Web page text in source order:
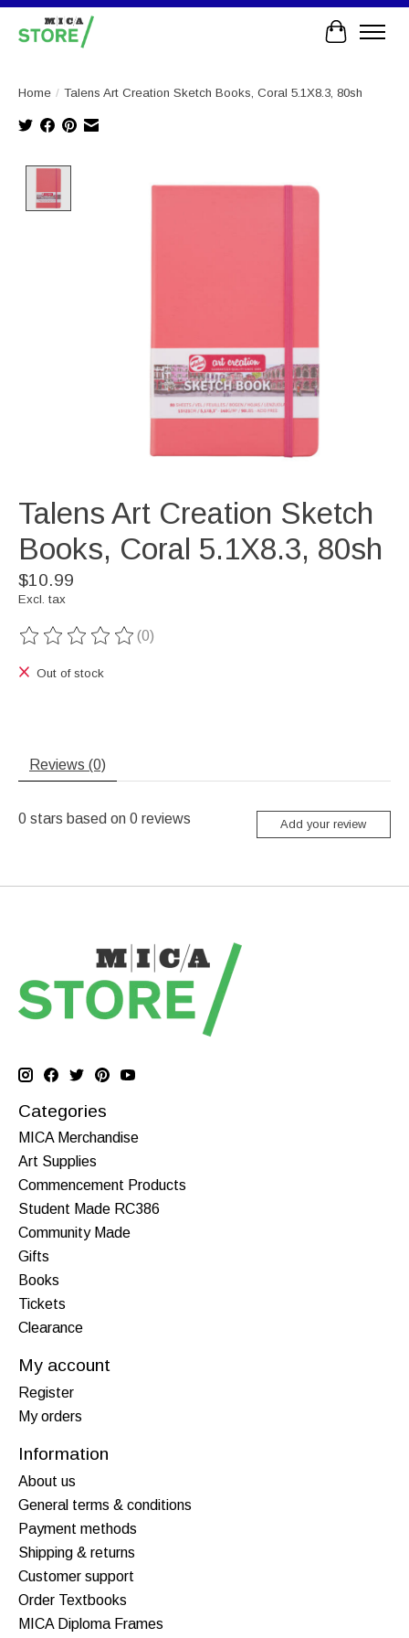
Cart
Home / Talens Art Creation Sketch Books, Coral 5.1X8.3, 80sh
Talens Art Creation Sketch
Books, Coral 5.1X8.3, 80sh
$10.99
Excl. tax
The rating of this product is
(0)
Out of stock
Reviews (0)
0 stars based on 0 reviews Add your review
Categories
MICA Merchandise
Art Supplies
Commencement Products
Student Made RC386
Community Made
Gifts
Books
Tickets
Clearance
My account
Register
My orders
Information
About us
General terms & conditions
Payment methods
Shipping & returns
Customer support
Order Textbooks
MICA Diploma Frames